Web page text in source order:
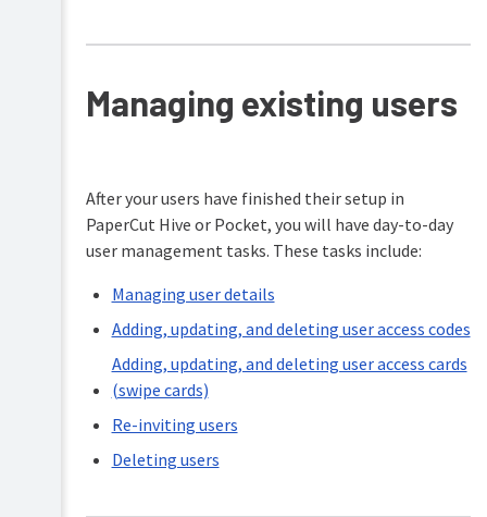
Managing existing users
After your users have finished their setup in
PaperCut Hive or Pocket, you will have day-to-day
user management tasks. These tasks include:
Managing user details
Adding, updating, and deleting user access codes
Adding, updating, and deleting user access cards
(swipe cards)
Re-inviting users
Deleting users